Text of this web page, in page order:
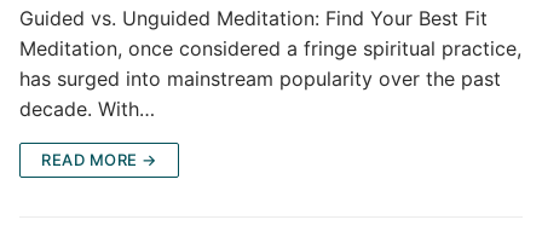
Guided vs. Unguided Meditation: Find Your Best Fit
Meditation, once considered a fringe spiritual practice,
has surged into mainstream popularity over the past
decade. With…
READ MORE →